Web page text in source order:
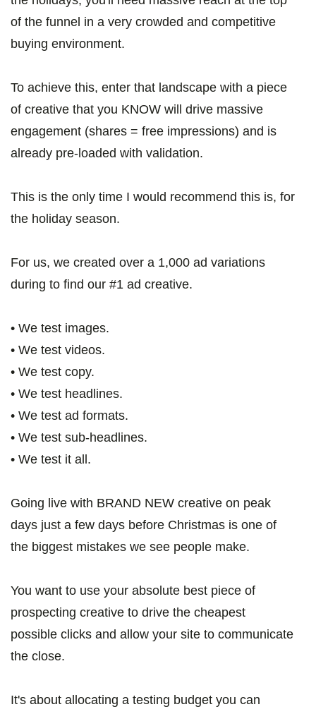
of the funnel in a very crowded and competitive
buying environment.
To achieve this, enter that landscape with a piece
of creative that you KNOW will drive massive
engagement (shares = free impressions) and is
already pre-loaded with validation.
This is the only time I would recommend this is, for
the holiday season.
For us, we created over a 1,000 ad variations
during to find our #1 ad creative.
• We test images.
• We test videos.
• We test copy.
• We test headlines.
• We test ad formats.
• We test sub-headlines.
• We test it all.
Going live with BRAND NEW creative on peak
days just a few days before Christmas is one of
the biggest mistakes we see people make.
You want to use your absolute best piece of
prospecting creative to drive the cheapest
possible clicks and allow your site to communicate
the close.
It's about allocating a testing budget you can